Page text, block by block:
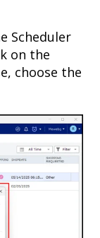
Scheduler
on the
choose the